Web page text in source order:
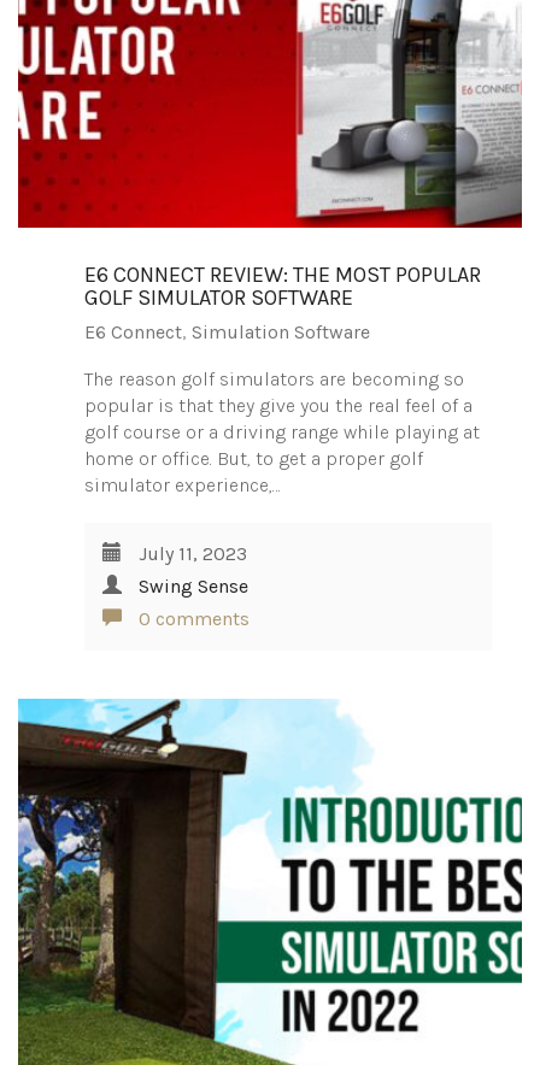
E6 CONNECT REVIEW: THE MOST POPULAR
GOLF SIMULATOR SOFTWARE
E6 Connect, Simulation Software
The reason golf simulators are becoming so
popular is that they give you the real feel of a
golf course or a driving range while playing at
home or office. But, to get a proper golf
simulator experience,…
July 11, 2023
Swing Sense
0 comments